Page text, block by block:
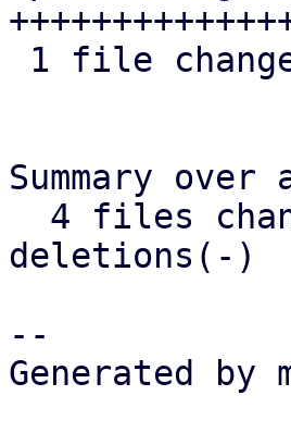
Summary
deletions(-)
--
Generated by